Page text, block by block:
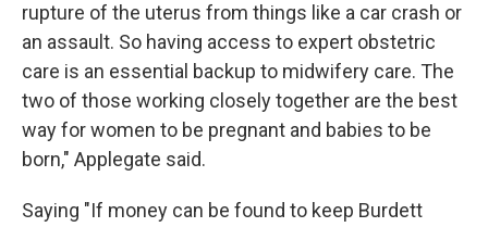
rupture of the uterus from things like a car crash or
an assault. So having access to expert obstetric
care is an essential backup to midwifery care. The
two of those working closely together are the best
way for women to be pregnant and babies to be
born," Applegate said.
Saying "If money can be found to keep Burdett